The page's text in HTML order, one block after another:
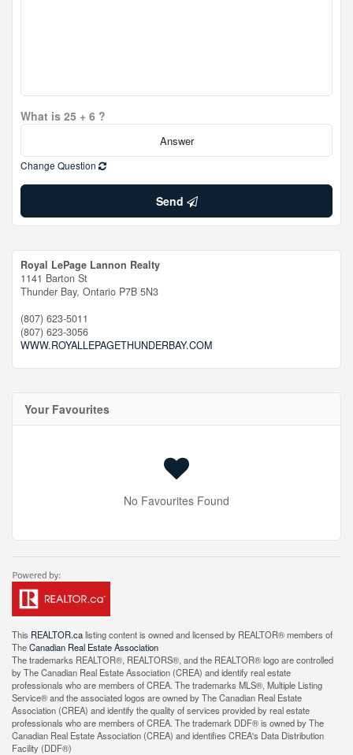
What is 25 + 6 ?
Change Question
Send
Royal LePage Lannon Realty
1141 Barton St
Thunder Bay, Ontario P7B 5N3
(807) 623-5011
(807) 623-3056
WWW.ROYALLEPAGETHUNDERBAY.COM
Your Favourites
No Favourites Found
This REALTOR.calisting content is owned and licensed by REALTOR® members of
TheCanadian Real Estate Association
The trademarks REALTOR®, REALTORS®, and the REALTOR® logo are controlled
by The Canadian Real Estate Association (CREA) and identify real estate
professionals who are members of CREA. The trademarks MLS®, Multiple Listing
Service® and the associated logos are owned by The Canadian Real Estate
Association (CREA) and identify the quality of services provided by real estate
professionals who are members of CREA. The trademark DDF® is owned by The
Canadian Real Estate Association (CREA) and identifies CREA's Data Distribution
Facility (DDF®)